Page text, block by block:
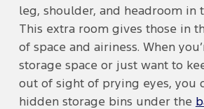
leg, shoulder, and headroom in
This extra room gives those in
of space and airiness. When
storage space or just want to
out of sight of prying eyes, you
hidden storage bins under the